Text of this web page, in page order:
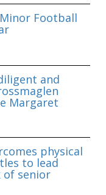
Football
and
Margaret
physical
to lead
senior